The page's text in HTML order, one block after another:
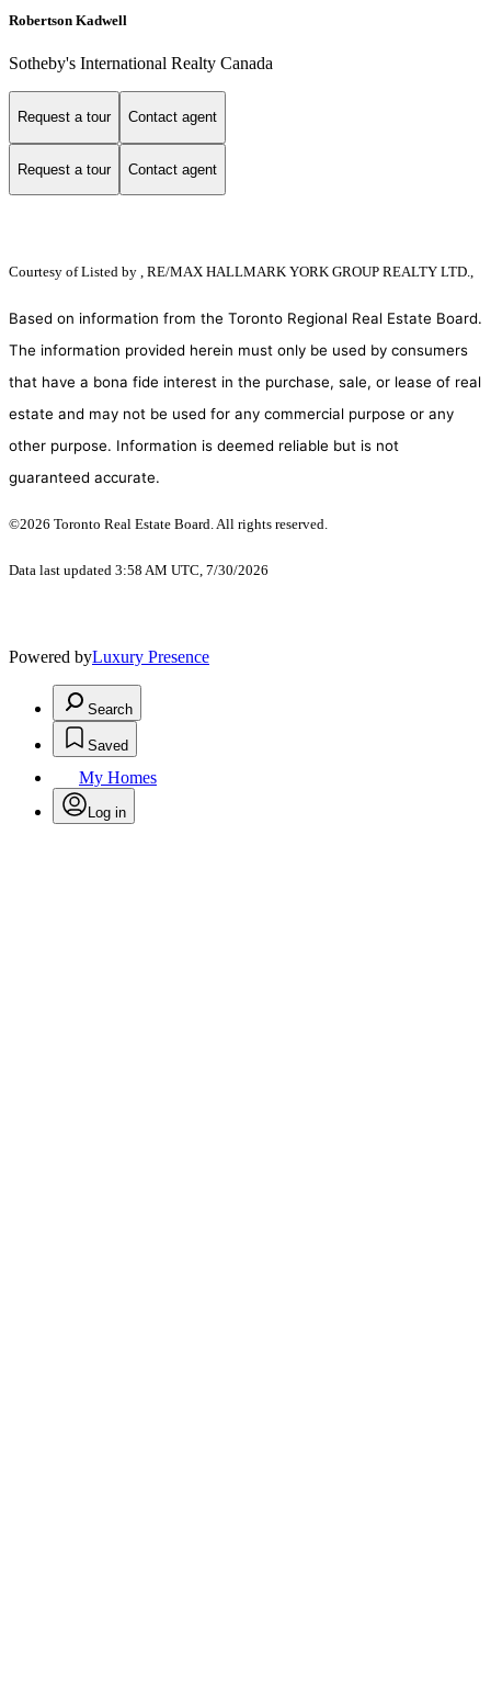
Robertson Kadwell
Sotheby's International Realty Canada
Request a tour Contact agent
Request a tour Contact agent
Courtesy ofListed by , RE/MAX HALLMARK YORK GROUP REALTY LTD.,
Based on information from the Toronto Regional Real Estate Board.
The information provided herein must only be used by consumers
that have a bona fide interest in the purchase, sale, or lease of real
estate and may not be used for any commercial purpose or any
other purpose. Information is deemed reliable but is not
guaranteed accurate.
©2026 Toronto Real Estate Board. All rights reserved.
Data last updated 3:58 AM UTC, 7/30/2026
Powered byLuxury Presence
Search
Saved
My Homes
Log in